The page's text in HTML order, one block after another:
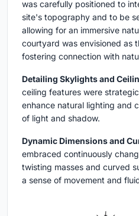
was carefully positioned to
site's topography and to be
allowing for an immersive
courtyard was envisioned as
fostering connection with
Detailing Skylights and
ceiling features were
enhance natural lighting and
of light and shadow.
Dynamic Dimensions and
embraced continuously
twisting masses and curved
a sense of movement and